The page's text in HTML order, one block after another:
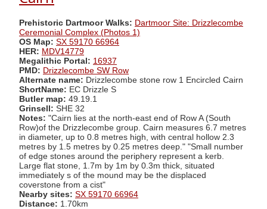
Prehistoric Dartmoor Walks: Dartmoor Site: Drizzlecombe
Ceremonial Complex (Photos 1)
OS Map: SX 59170 66964
HER: MDV14779
Megalithic Portal: 16937
PMD: Drizzlecombe SW Row
Alternate name: Drizzlecombe stone row 1 Encircled Cairn
ShortName: EC Drizzle S
Butler map: 49.19.1
Grinsell: SHE 32
Notes: "Cairn lies at the north-east end of Row A (South
Row)of the Drizzlecombe group. Cairn measures 6.7 metres
in diameter, up to 0.8 metres high, with central hollow 2.3
metres by 1.5 metres by 0.25 metres deep." "Small number
of edge stones around the periphery represent a kerb.
Large flat stone, 1.7m by 1m by 0.3m thick, situated
immediately s of the mound may be the displaced
coverstone from a cist"
Nearby sites: SX 59170 66964
Distance: 1.70km